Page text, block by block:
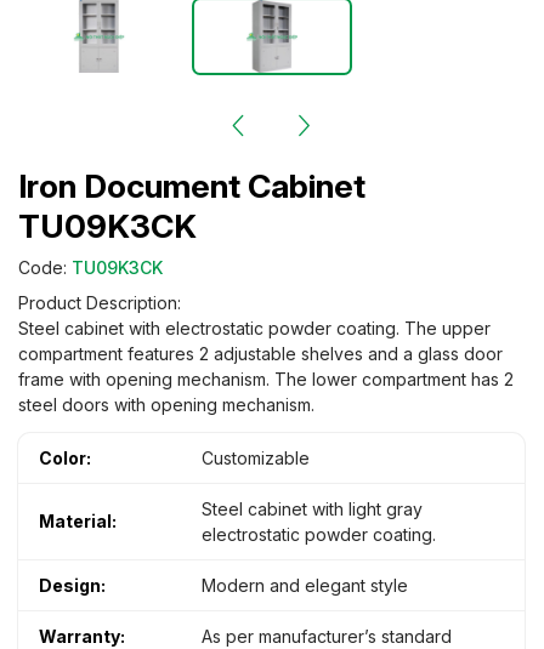
Iron Document Cabinet
TU09K3CK
Code: TU09K3CK
Product Description:
Steel cabinet with electrostatic powder coating. The upper
compartment features 2 adjustable shelves and a glass door
frame with opening mechanism. The lower compartment has 2
steel doors with opening mechanism.
Color: Customizable
Material:
Steel cabinet with light gray
electrostatic powder coating.
Design: Modern and elegant style
Warranty: As per manufacturer’s standard